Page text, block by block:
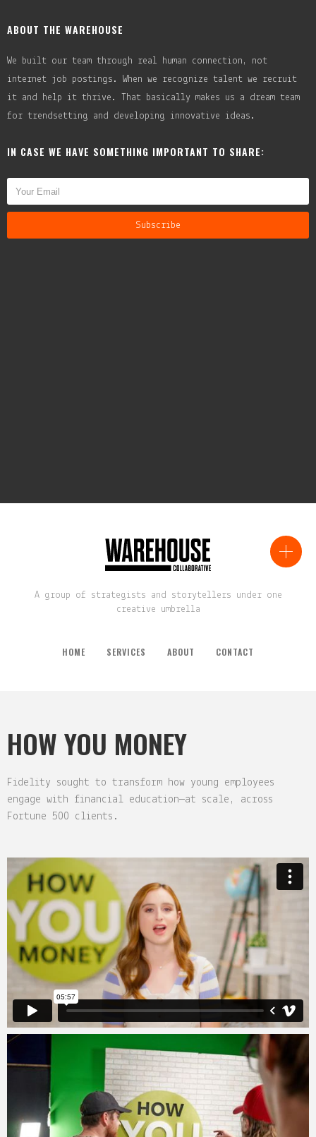
ABOUT THE WAREHOUSE
We built our team through real human connection, not
internet job postings. When we recognize talent we recruit
it and help it thrive. That basically makes us a dream team
for trendsetting and developing innovative ideas.
IN CASE WE HAVE SOMETHING IMPORTANT TO SHARE:
A group of strategists and storytellers under one
creative umbrella
HOME SERVICES ABOUT CONTACT
HOW YOU MONEY
Fidelity sought to transform how young employees
engage with financial education—at scale, across
Fortune 500 clients.